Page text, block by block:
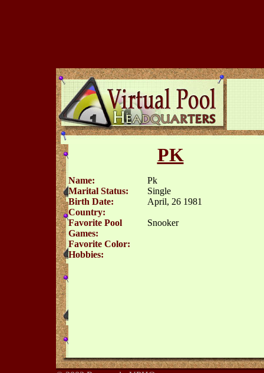
PK
Name:
Pk
Marital Status:
Single
Birth Date:
April, 26 1981
Country:
Favorite Pool
Games:
Snooker
Favorite Color:
Hobbies: